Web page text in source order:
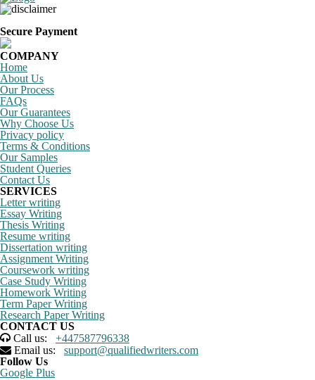
Secure Payment
COMPANY
Home
About Us
Our Process
FAQs
Our Guarantees
Why Choose Us
Privacy policy
Terms & Conditions
Our Samples
Student Queries
Contact Us
SERVICES
Letter writing
Essay Writing
Thesis Writing
Resume writing
Dissertation writing
Assignment Writing
Coursework writing
Case Study Writing
Homework Writing
Term Paper Writing
Research Paper Writing
CONTACT US
Call us: +447587796338
Email us: support@qualifiedwriters.com
Follow Us
Google Plus